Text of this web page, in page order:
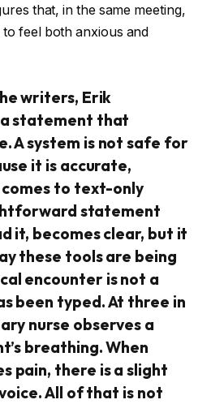
that, in the same meeting,
feel both anxious and
writers, Erik
statement that
A system is not safe for
it is accurate,
to text-only
statement
it, becomes clear, but it
these tools are being
encounter is not a
been typed. At three in
nurse observes a
breathing. When
pain, there is a slight
All of that is not